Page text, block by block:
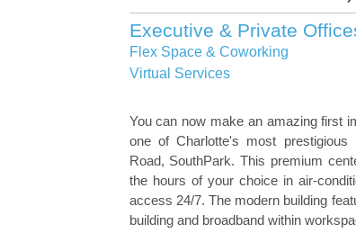
Executive & Private
Flex Space & Coworking
Virtual Services
You can now make an amazing first
one of Charlotte's most prestigious
Road, SouthPark. This premium
the hours of your choice in air-
access 24/7. The modern building
building and broadband within